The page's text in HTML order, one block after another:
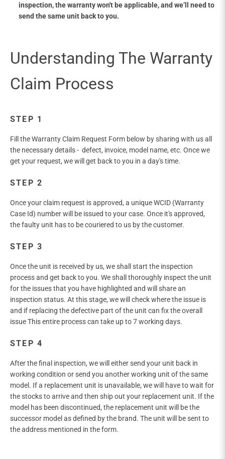
inspection, the warranty won't be applicable, and we’ll need to
send the same unit back to you.
STEP 1
Fill the Warranty Claim Request Form below by sharing with us all
the necessary details - defect, invoice, model name, etc. Once we
get your request, we will get back to you in a day's time.
STEP 2
Once your claim request is approved, a unique WCID (Warranty
Case Id) number will be issued to your case. Once it's approved,
the faulty unit has to be couriered to us by the customer.
STEP 3
Once the unit is received by us, we shall start the inspection
process and get back to you. We shall thoroughly inspect the unit
for the issues that you have highlighted and will share an
inspection status. At this stage, we will check where the issue is
and if replacing the defective part of the unit can fix the overall
issue This entire process can take up to 7 working days.
STEP 4
After the final inspection, we will either send your unit back in
working condition or send you another working unit of the same
model. If a replacement unit is unavailable, we will have to wait for
the stocks to arrive and then ship out your replacement unit. If the
model has been discontinued, the replacement unit will be the
successor model as defined by the brand. The unit will be sent to
the address mentioned in the form.